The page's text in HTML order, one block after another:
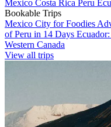
Mexico Costa Rica Peru
Bookable Trips
Mexico City for Foodies
of Peru in 14 Days
Western Canada
View all trips